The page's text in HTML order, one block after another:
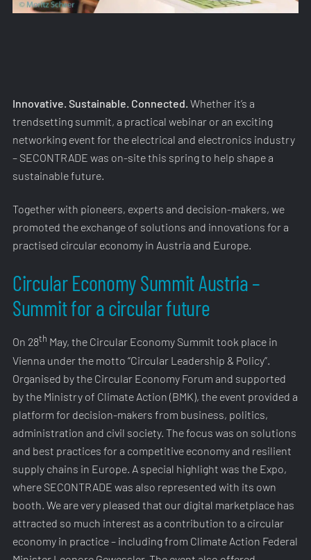
Innovative. Sustainable. Connected. Whether it’s a
trendsetting summit, a practical webinar or an exciting
networking event for the electrical and electronics industry
– SECONTRADE was on-site this spring to help shape a
sustainable future.
Together with pioneers, experts and decision-makers, we
promoted the exchange of solutions and innovations for a
practised circular economy in Austria and Europe.
Circular Economy Summit Austria –
Summit for a circular future
On 28th May, the Circular Economy Summit took place in
Vienna under the motto “Circular Leadership & Policy”.
Organised by the Circular Economy Forum and supported
by the Ministry of Climate Action (BMK), the event provided a
platform for decision-makers from business, politics,
administration and civil society. The focus was on solutions
and best practices for a competitive economy and resilient
supply chains in Europe. A special highlight was the Expo,
where SECONTRADE was also represented with its own
booth. We are very pleased that our digital marketplace has
attracted so much interest as a contribution to a circular
economy in practice – including from Climate Action Federal